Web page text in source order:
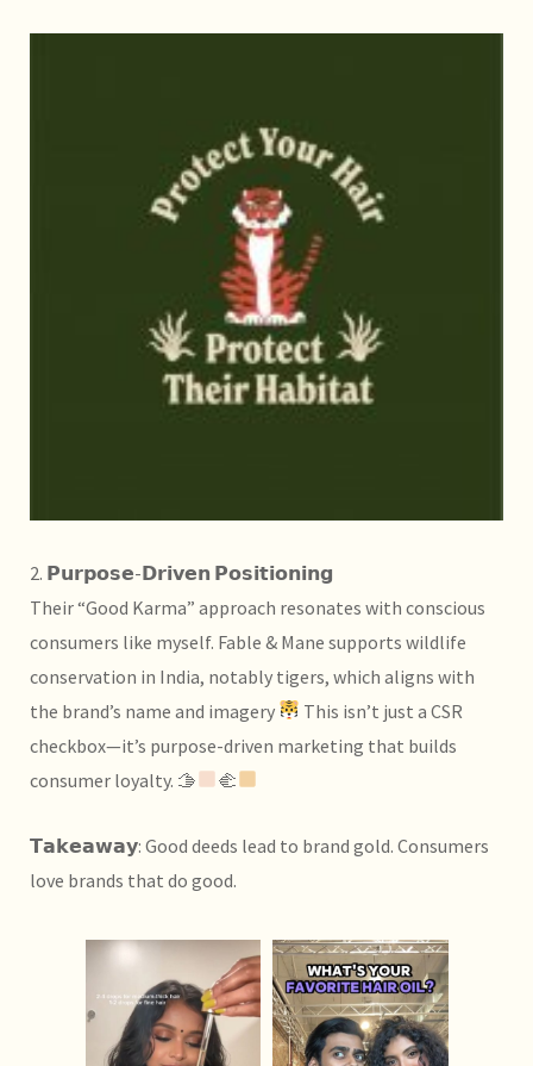
2. 𝗣𝘂𝗿𝗽𝗼𝘀𝗲-𝗗𝗿𝗶𝘃𝗲𝗻 𝗣𝗼𝘀𝗶𝘁𝗶𝗼𝗻𝗶𝗻𝗴
Their “Good Karma” approach resonates with conscious
consumers like myself. Fable & Mane supports wildlife
conservation in India, notably tigers, which aligns with
the brand’s name and imagery
This isn’t just a CSR
checkbox—it’s purpose-driven marketing that builds
consumer loyalty. 🫱
‍🫲
𝗧𝗮𝗸𝗲𝗮𝘄𝗮𝘆: Good deeds lead to brand gold. Consumers
love brands that do good.